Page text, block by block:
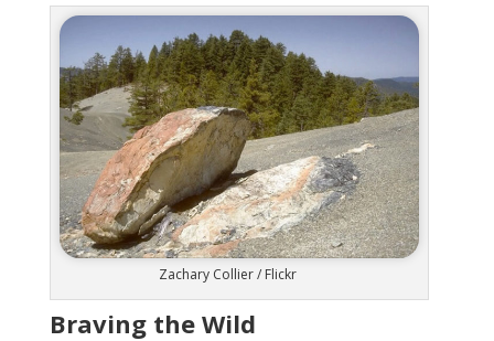
Zachary Collier / Flickr
Braving the Wild